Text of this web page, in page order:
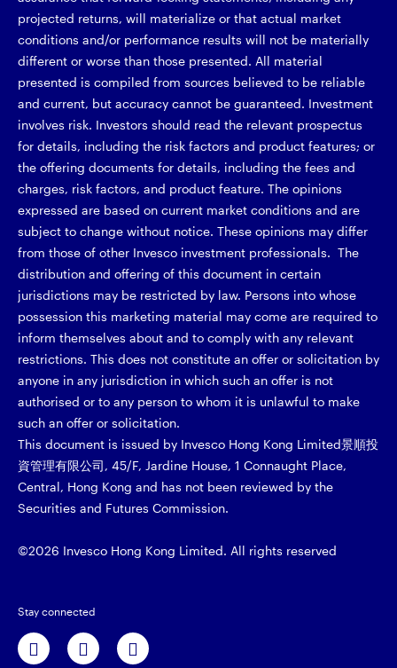
projected returns, will materialize or that actual market
conditions and/or performance results will not be materially
different or worse than those presented. All material
presented is compiled from sources believed to be reliable
and current, but accuracy cannot be guaranteed. Investment
involves risk. Investors should read the relevant prospectus
for details, including the risk factors and product features; or
the offering documents for details, including the fees and
charges, risk factors, and product feature. The opinions
expressed are based on current market conditions and are
subject to change without notice. These opinions may differ
from those of other Invesco investment professionals. The
distribution and offering of this document in certain
jurisdictions may be restricted by law. Persons into whose
possession this marketing material may come are required to
inform themselves about and to comply with any relevant
restrictions. This does not constitute an offer or solicitation by
anyone in any jurisdiction in which such an offer is not
authorised or to any person to whom it is unlawful to make
such an offer or solicitation.
This document is issued by Invesco Hong Kong Limited景順投
資管理有限公司, 45/F, Jardine House, 1 Connaught Place,
Central, Hong Kong and has not been reviewed by the
Securities and Futures Commission.
©2026 Invesco Hong Kong Limited. All rights reserved
Stay connected